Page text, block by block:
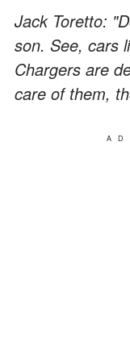
Jack Toretto:
son. See, cars
Chargers are
care of them,